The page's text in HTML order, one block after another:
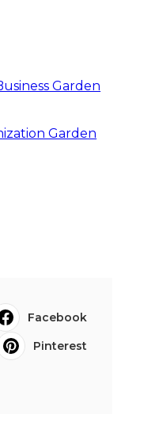
Garden
Garden
Facebook
Pinterest